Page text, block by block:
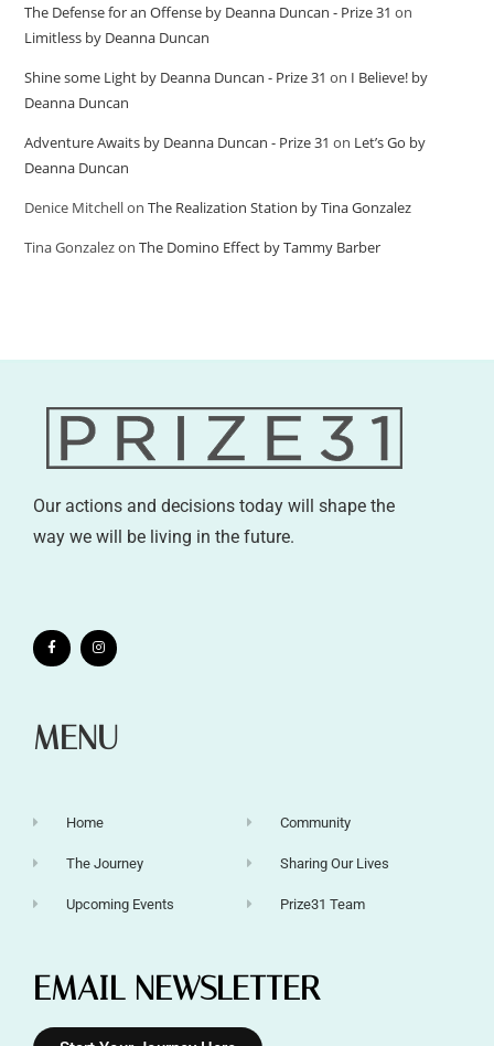
The Defense for an Offense by Deanna Duncan - Prize 31 on
Limitless by Deanna Duncan
Shine some Light by Deanna Duncan - Prize 31 on I Believe! by
Deanna Duncan
Adventure Awaits by Deanna Duncan - Prize 31 on Let’s Go by
Deanna Duncan
Denice MitchellonThe Realization Station by Tina Gonzalez
Tina GonzalezonThe Domino Effect by Tammy Barber
Our actions and decisions today will shape the
way we will be living in the future.
MENU
Home
The Journey
Upcoming Events
Community
Sharing Our Lives
Prize31 Team
EMAIL NEWSLETTER